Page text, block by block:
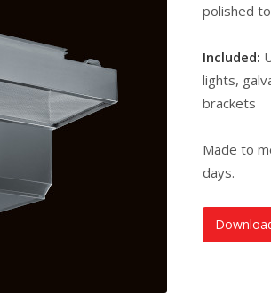
polished
Included:
lights,
brackets
Made to
days.